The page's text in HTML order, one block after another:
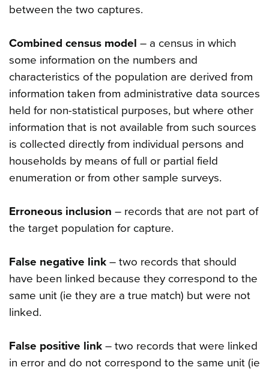
between the two captures.
Combined census model – a census in which
some information on the numbers and
characteristics of the population are derived from
information taken from administrative data sources
held for non-statistical purposes, but where other
information that is not available from such sources
is collected directly from individual persons and
households by means of full or partial field
enumeration or from other sample surveys.
Erroneous inclusion – records that are not part of
the target population for capture.
False negative link – two records that should
have been linked because they correspond to the
same unit (ie they are a true match) but were not
linked.
False positive link – two records that were linked
in error and do not correspond to the same unit (ie